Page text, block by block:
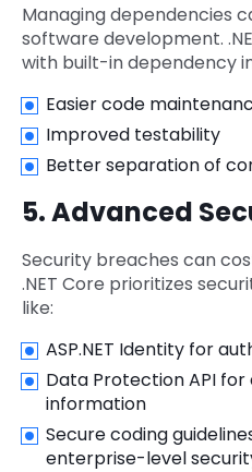
Managing dependencies
software development.
with built-in dependency
Easier code
Improved testability
Better separation of
5. Advanced
Security breaches can
.NET Core prioritizes
like:
ASP.NET Identity for
Data Protection API
information
Secure coding
enterprise-level